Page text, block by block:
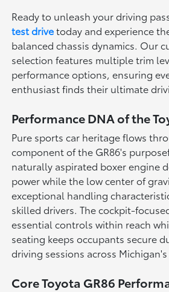
Ready to unleash your driving
test drivetoday and experience
balanced chassis dynamics. Our
selection features multiple trim
performance options, ensuring
enthusiast finds their ultimate
Performance DNA of the
Pure sports car heritage flows
component of the GR86's
naturally aspirated boxer engine
power while the low center of
exceptional handling
skilled drivers. The cockpit-
essential controls within reach
seating keeps occupants secure
driving sessions across
Core Toyota GR86